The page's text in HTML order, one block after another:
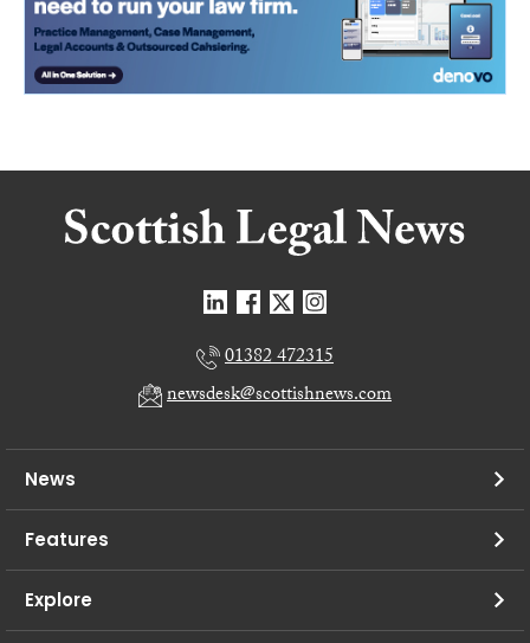
01382 472315
newsdesk@scottishnews.com
News
Features
Explore